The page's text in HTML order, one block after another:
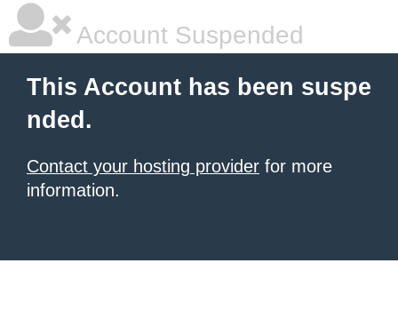
Account Suspended
This Account has been suspe
nded.
Contact your hosting provider for more
information.